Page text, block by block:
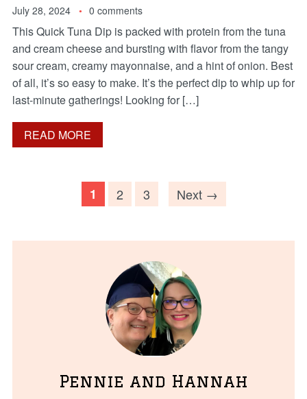
July 28, 2024 0 comments
This Quick Tuna Dip is packed with protein from the tuna
and cream cheese and bursting with flavor from the tangy
sour cream, creamy mayonnaise, and a hint of onion. Best
of all, it’s so easy to make. It’s the perfect dip to whip up for
last-minute gatherings! Looking for […]
READ MORE
1 2 3 Next →
Pennie and Hannah